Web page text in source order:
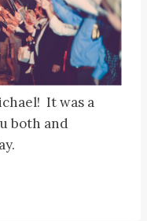
It was a
both and